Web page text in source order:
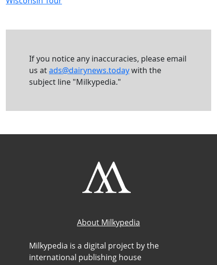
If you notice any inaccuracies, please email
us atads@dairynews.todaywith the
subject line "Milkypedia."
About Milkypedia
Milkypedia is a digital project by the
international publishing house